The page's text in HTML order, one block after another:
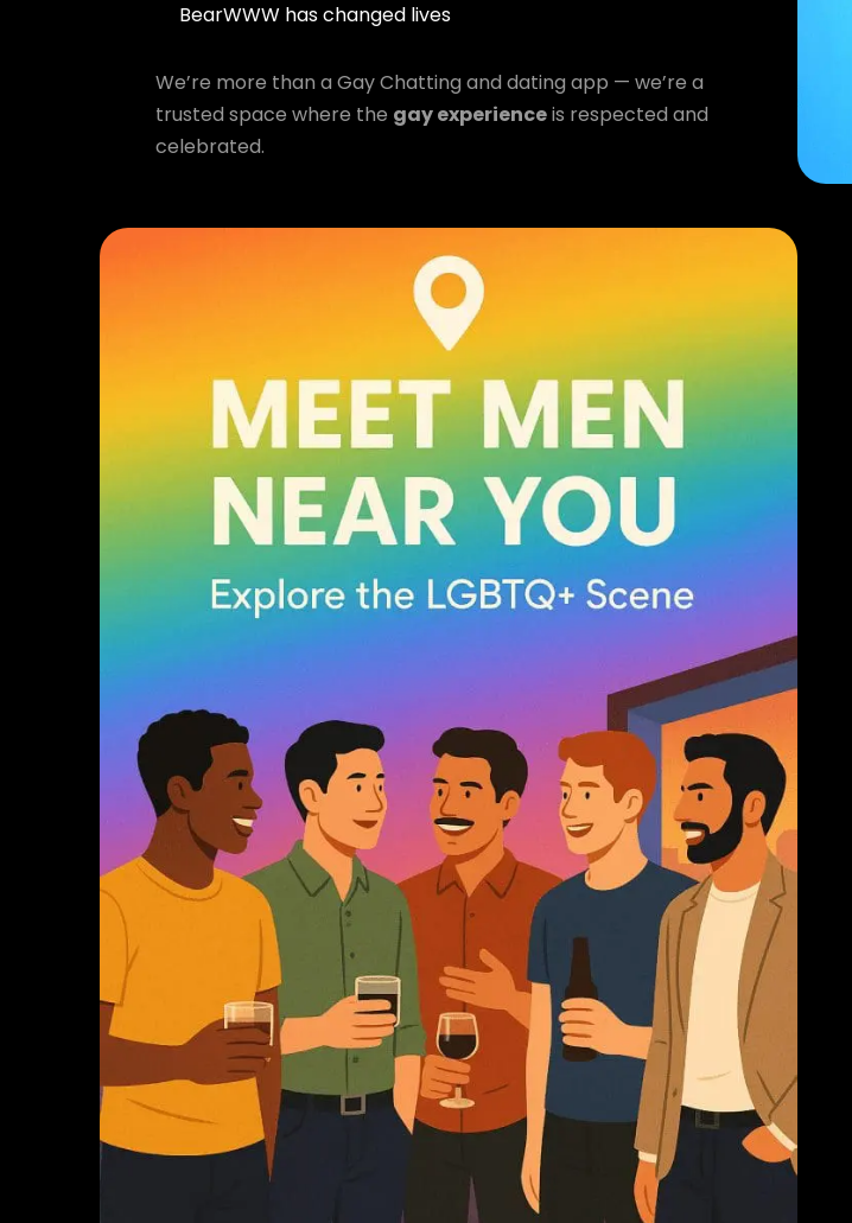
BearWWW has changed lives
We’re more than a Gay Chatting and dating app — we’re a
trusted space where the gay experienceis respected and
celebrated.